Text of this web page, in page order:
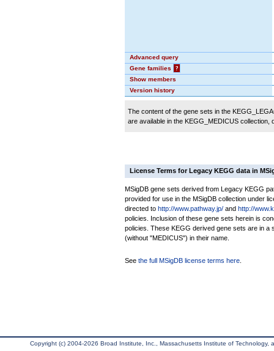
Advanced query
Gene families
?
Show members
Version history
The content of the gene sets in the
are available in the KEGG_MEDICUS
License Terms for Legacy KEGG data in
MSigDB gene sets derived from Legacy KEGG
provided for use in the MSigDB collection under
directed to http://www.pathway.jp/ and http://
policies. Inclusion of these gene sets herein is
policies. These KEGG derived gene sets are in a
(without "MEDICUS") in their name.
See the full MSigDB license terms here
Copyright (c) 2004-2026 Broad Institute, Inc., Massachusetts Institute of Technology,